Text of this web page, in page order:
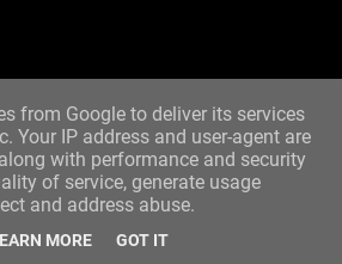
from Google to deliver its services
Your IP address and user-agent are
with performance and security
of service, generate usage
and address abuse.
MORE GOT IT